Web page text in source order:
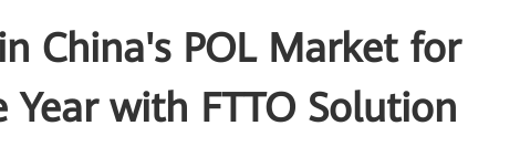
China's POL Market for
Year with FTTO Solution